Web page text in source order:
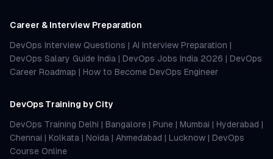
Career & Interview Preparation
DevOps Interview Questions | AI Interview Preparation |
DevOps Salary Guide India | DevOps Jobs India 2026 | DevOps
Career Roadmap | How to Become DevOps Engineer
DevOps Training by City
DevOps Training Delhi | Bangalore | Pune | Mumbai | Hyderabad |
Chennai | Kolkata | Noida | Ahmedabad | Lucknow | DevOps
Course Online